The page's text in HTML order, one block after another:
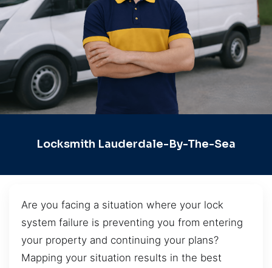
Locksmith Lauderdale-By-The-Sea
Are you facing a situation where your lock
system failure is preventing you from entering
your property and continuing your plans?
Mapping your situation results in the best